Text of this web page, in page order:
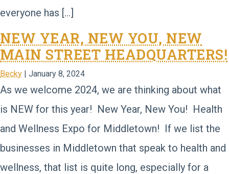
everyone has […]
NEW YEAR, NEW YOU, NEW
MAIN STREET HEADQUARTERS!
Becky | January 8, 2024
As we welcome 2024, we are thinking about what
is NEW for this year! New Year, New You! Health
and Wellness Expo for Middletown! If we list the
businesses in Middletown that speak to health and
wellness, that list is quite long, especially for a